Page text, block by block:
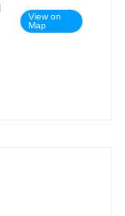
View on
Map